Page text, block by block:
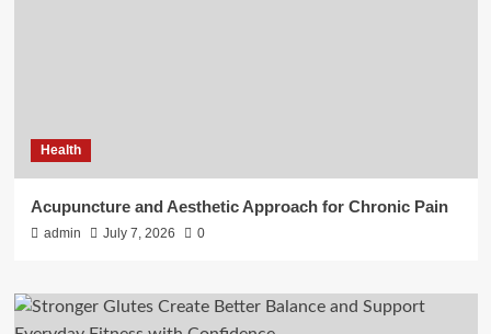
Health
Acupuncture and Aesthetic Approach for Chronic Pain
admin July 7, 2026 0